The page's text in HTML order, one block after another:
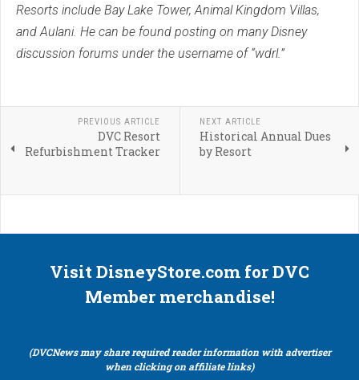
Resorts include Bay Lake Tower, Animal Kingdom Villas,
and Aulani. He can be found posting on many Disney
discussion forums under the username of “wdrl.”
PREVIOUS ARTICLE
DVC Resort
Refurbishment Tracker
NEXT ARTICLE
Historical Annual Dues
by Resort
Visit DisneyStore.com for DVC
Member merchandise!
(DVCNews may share required reader information with advertiser
when clicking on affiliate links)